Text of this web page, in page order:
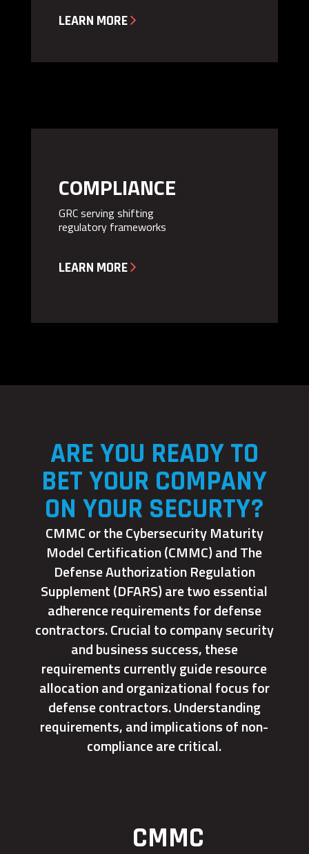
LEARN MORE
COMPLIANCE
GRC serving shifting
regulatory frameworks
LEARN MORE
ARE YOU READY TO
BET YOUR COMPANY
ON YOUR SECURTY?
CMMC or the Cybersecurity Maturity
Model Certification (CMMC) and The
Defense Authorization Regulation
Supplement (DFARS) are two essential
adherence requirements for defense
contractors. Crucial to company security
and business success, these
requirements currently guide resource
allocation and organizational focus for
defense contractors. Understanding
requirements, and implications of non-
compliance are critical.
CMMC